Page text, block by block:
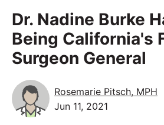
Dr. Nadine Burke
Being California's
Surgeon General
Rosemarie Pitsch, MPH
Jun 11, 2021